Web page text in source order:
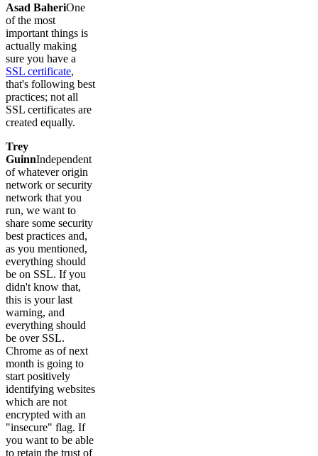
Asad BaheriOne
of the most
important things is
actually making
sure you have a
SSL certificate,
that's following best
practices; not all
SSL certificates are
created equally.
Trey
GuinnIndependent
of whatever origin
network or security
network that you
run, we want to
share some security
best practices and,
as you mentioned,
everything should
be on SSL. If you
didn't know that,
this is your last
warning, and
everything should
be over SSL.
Chrome as of next
month is going to
start positively
identifying websites
which are not
encrypted with an
"insecure" flag. If
you want to be able
to retain the trust of